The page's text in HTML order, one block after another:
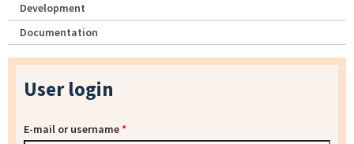
Development
Documentation
User login
E-mail or username*